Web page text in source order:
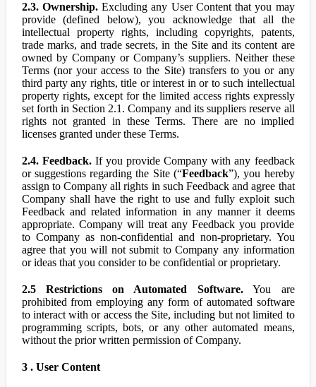
2.3. Ownership.Excluding any User Content that you may
provide (defined below), you acknowledge that all the
intellectual property rights, including copyrights, patents,
trade marks, and trade secrets, in the Site and its content are
owned by Company or Company’s suppliers. Neither these
Terms (nor your access to the Site) transfers to you or any
third party any rights, title or interest in or to such intellectual
property rights, except for the limited access rights expressly
set forth in Section 2.1. Company and its suppliers reserve all
rights not granted in these Terms. There are no implied
licenses granted under these Terms.
2.4. Feedback.If you provide Company with any feedback
or suggestions regarding the Site (“Feedback”), you hereby
assign to Company all rights in such Feedback and agree that
Company shall have the right to use and fully exploit such
Feedback and related information in any manner it deems
appropriate. Company will treat any Feedback you provide
to Company as non-confidential and non-proprietary. You
agree that you will not submit to Company any information
or ideas that you consider to be confidential or proprietary.
2.5 Restrictions on Automated Software.You are
prohibited from employing any form of automated software
to interact with or access the Site, including but not limited to
programming scripts, bots, or any other automated means,
without the prior written permission of Company.
3 . User Content